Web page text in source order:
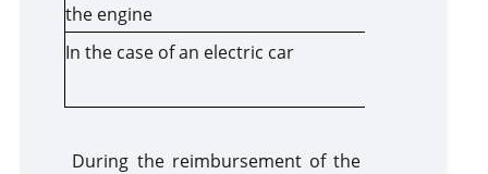
the engine
In the case of an electric car
During the reimbursement of the